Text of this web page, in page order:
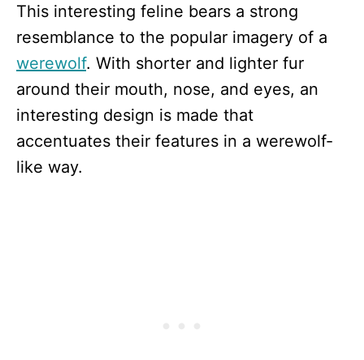
This interesting feline bears a strong
resemblance to the popular imagery of a
werewolf. With shorter and lighter fur
around their mouth, nose, and eyes, an
interesting design is made that
accentuates their features in a werewolf-
like way.